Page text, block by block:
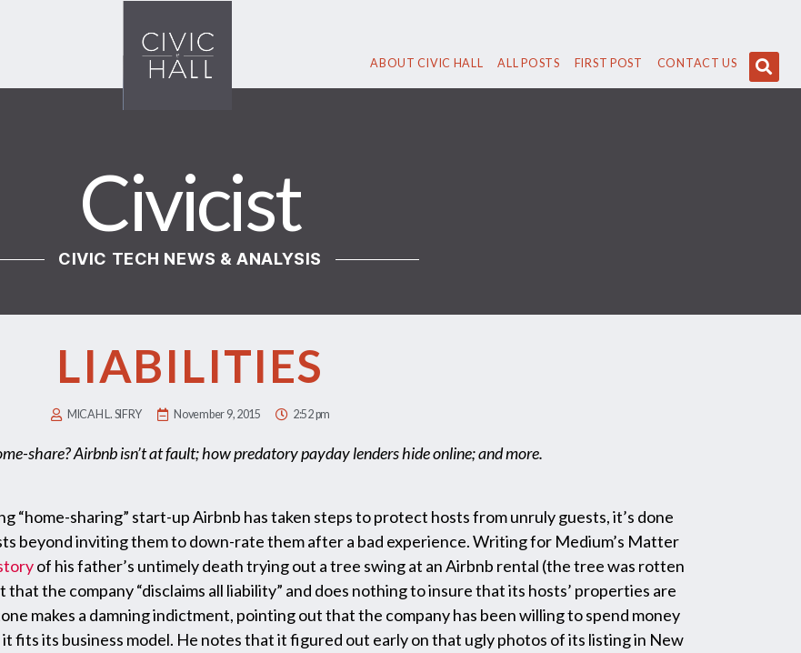
ABOUT CIVIC HALL ALL POSTS FIRST POST CONTACT US
Civicist
CIVIC TECH NEWS & ANALYSIS
LIABILITIES
MICAH L. SIFRY November 9, 2015 2:52 pm
share? Airbnb isn’t at fault; how predatory payday lenders hide online; and more.
“home-sharing” start-up Airbnb has taken steps to protect hosts from unruly guests, it’s done
beyond inviting them to down-rate them after a bad experience. Writing for Medium’s Matter
of his father’s untimely death trying out a tree swing at an Airbnb rental (the tree was rotten
the company “disclaims all liability” and does nothing to insure that its hosts’ properties are
makes a damning indictment, pointing out that the company has been willing to spend money
fits its business model. He notes that it figured out early on that ugly photos of its listing in New